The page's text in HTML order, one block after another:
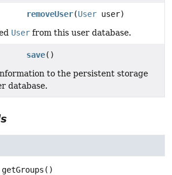
removeUser(User user)
User from this user database.
save()
to the persistent storage
database.
getGroups ()